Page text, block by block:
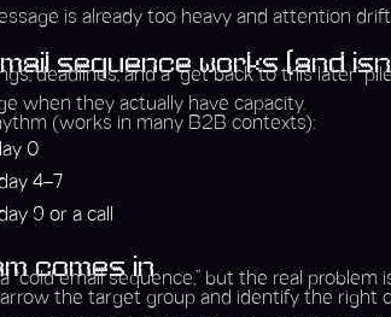
is already too heavy and attention
sequence works (and
deadlines, and a “get back to this later”
when they actually have capacity.
(works in many B2B contexts):
0
4–7
9 or a call
comes in
“cold email sequence,” but the real
the target group and identify the right